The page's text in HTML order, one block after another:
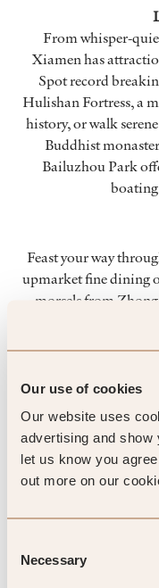
Our use of cookies
Our website uses
advertising and show
let us know you
out more on our
Selection
Necessary
From whisper-
Xiamen has
Spot record
Hulishan Fortress, a
history, or walk
Buddhist
Bailuzhou Park
Feast your way
upmarket fine dining
morsels from
is a must-try
shrimp and garlic.
restaurants, food
passed
Top